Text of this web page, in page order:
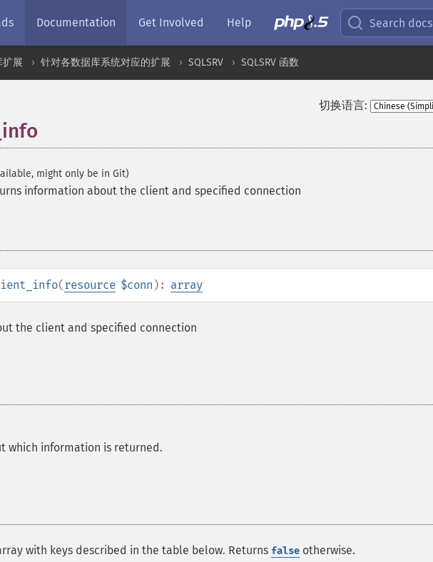
Documentation Get Involved Help Search docs
扩展 针对各数据库系统对应的扩展 SQLSRV SQLSRV 函数
切换语言:
might only be in Git)
information about the client and specified connection
(resource $conn ): array
the client and specified connection
which information is returned.
with keys described in the table below. Returns false otherwise.